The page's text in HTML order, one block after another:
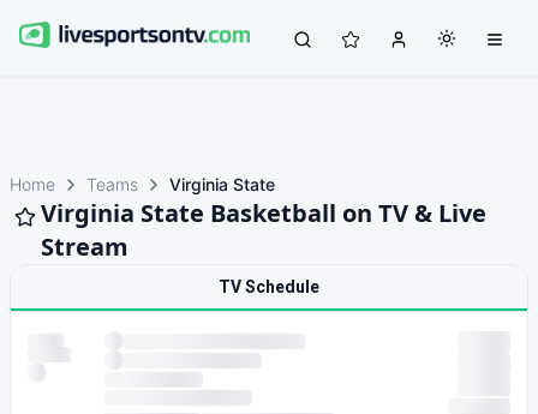
Home Teams Virginia State
Virginia State Basketball on TV & Live
Stream
TV Schedule